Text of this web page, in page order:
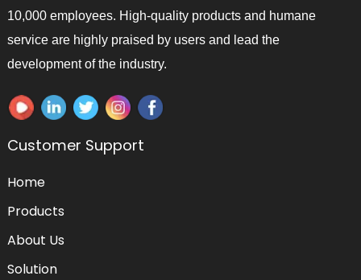
10,000 employees. High-quality products and humane
service are highly praised by users and lead the
development of the industry.
Customer Support
Home
Products
About Us
Solution